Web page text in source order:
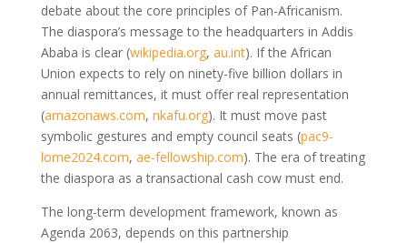
debate about the core principles of Pan-Africanism.
The diaspora’s message to the headquarters in Addis
Ababa is clear (wikipedia.org, au.int). If the African
Union expects to rely on ninety-five billion dollars in
annual remittances, it must offer real representation
(amazonaws.com, nkafu.org). It must move past
symbolic gestures and empty council seats (pac9-
lome2024.com, ae-fellowship.com). The era of treating
the diaspora as a transactional cash cow must end.
The long-term development framework, known as
Agenda 2063, depends on this partnership